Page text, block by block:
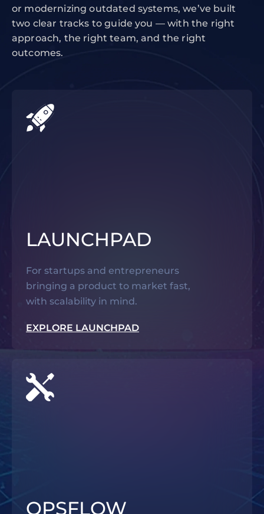
or modernizing outdated systems, we’ve built
two clear tracks to guide you — with the right
approach, the right team, and the right
outcomes.
LAUNCHPAD
For startups and entrepreneurs
bringing a product to market fast,
with scalability in mind.
EXPLORE LAUNCHPAD
OPSFLOW